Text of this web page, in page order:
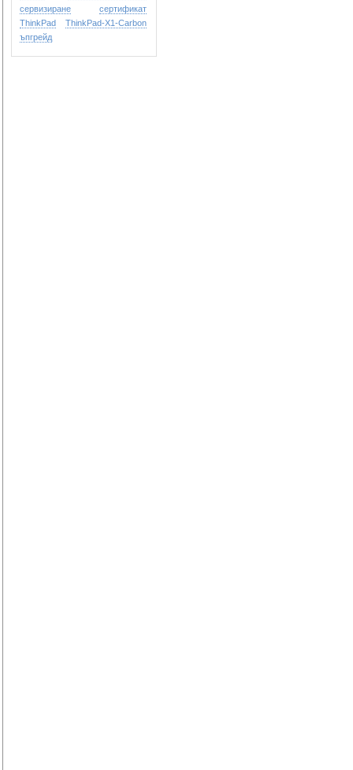
сервизиране
сертификат
ТhinkPad
ТhinkPad-X1-Carbon
ъпгрейд